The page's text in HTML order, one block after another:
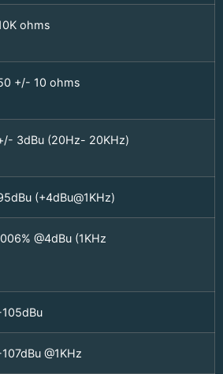
ohms
+/- 10 ohms
3dBu (20Hz- 20KHz)
(+4dBu@1KHz)
@4dBu (1KHz
@1KHz